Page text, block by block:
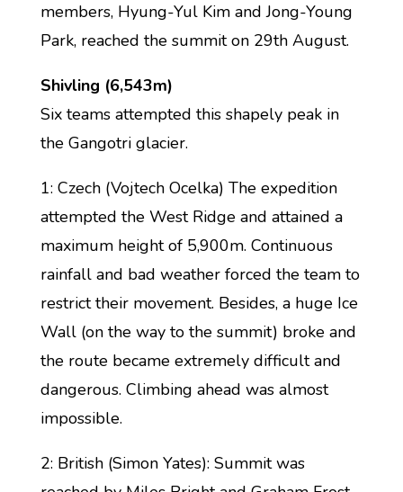
members, Hyung-Yul Kim and Jong-Young
Park, reached the summit on 29th August.
Shivling (6,543m)
Six teams attempted this shapely peak in
the Gangotri glacier.
1: Czech (Vojtech Ocelka) The expedition
attempted the West Ridge and attained a
maximum height of 5,900m. Continuous
rainfall and bad weather forced the team to
restrict their movement. Besides, a huge Ice
Wall (on the way to the summit) broke and
the route became extremely difficult and
dangerous. Climbing ahead was almost
impossible.
2: British (Simon Yates): Summit was